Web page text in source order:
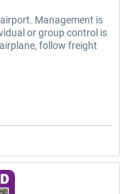
Management is
or group control is
follow freight